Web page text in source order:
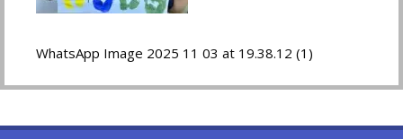
WhatsApp Image 2025 11 03 at 19.38.12 (1)